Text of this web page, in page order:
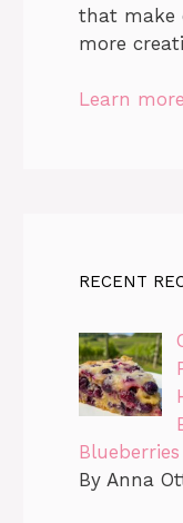
that make
more
Learn more
RECENT
Blueberries
By Anna